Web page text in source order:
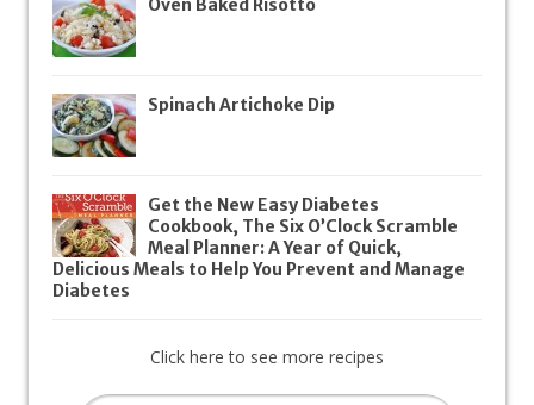
Oven Baked Risotto
Spinach Artichoke Dip
Get the New Easy Diabetes
Cookbook, The Six O’Clock Scramble
Meal Planner: A Year of Quick,
Delicious Meals to Help You Prevent and Manage
Diabetes
Click here to see more recipes